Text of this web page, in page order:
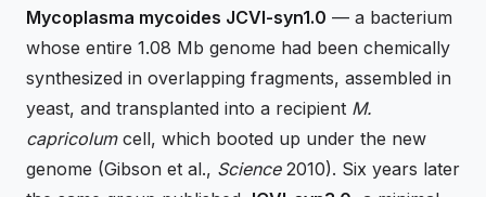
Mycoplasma mycoides JCVI-syn1.0 — a bacterium
whose entire 1.08 Mb genome had been chemically
synthesized in overlapping fragments, assembled in
yeast, and transplanted into a recipient M.
capricolumcell, which booted up under the new
genome (Gibson et al., Science2010). Six years later